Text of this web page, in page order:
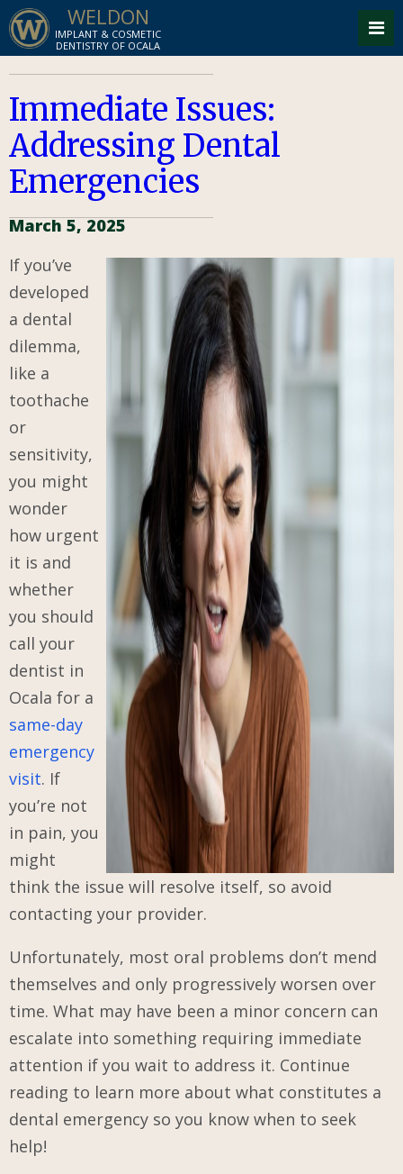
WELDON
IMPLANT & COSMETIC
DENTISTRY OF OCALA
Immediate Issues:
Addressing Dental
Emergencies
March 5, 2025
If you’ve
developed
a dental
dilemma,
like a
toothache
or
sensitivity,
you might
wonder
how urgent
it is and
whether
you should
call your
dentist in
Ocala for a
same-day
emergency
visit. If
you’re not
in pain, you
might
think the issue will resolve itself, so avoid
contacting your provider.
Unfortunately, most oral problems don’t mend
themselves and only progressively worsen over
time. What may have been a minor concern can
escalate into something requiring immediate
attention if you wait to address it. Continue
reading to learn more about what constitutes a
dental emergency so you know when to seek
help!